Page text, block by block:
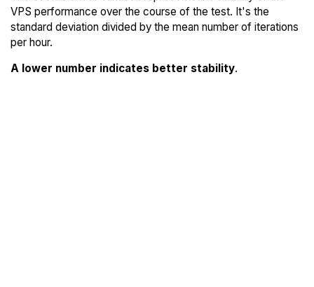
VPS performance over the course of the test. It's the
standard deviation divided by the mean number of iterations
per hour.
A lower number indicates better stability.